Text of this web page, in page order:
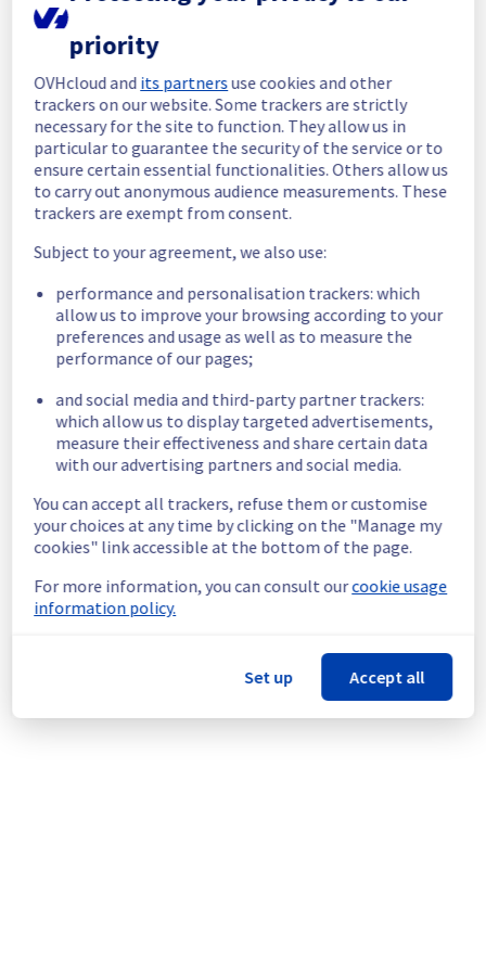
In progress
Scheduled maintenance is currently in
progress. We will provide updates as
necessary.
Posted9months ago.Oct29,2025-10:00UTC
Scheduled
As part of our continuous improvement plan,
we will be carrying out a maintenance on our
Start time : 29/10/2025 10:00 UTC
End time : 29/10/2025 17:00 UTC
Service impact : During this maintenance,
temporarily reduced for some servers,
potentially lowering performance. Despite
ongoing mitigation efforts, customers could
still experience a temporary reboot or
shutdown in the worst case.
Service improvement : As part of our
continuous improvement policy, we will be
infrastructure.
This scheduled maintenance affected: Dedicated Servers ||
Global Infrastructure (ERI).
priority
OVHcloud and its partnersuse cookies and other
trackers on our website. Some trackers are strictly
necessary for the site to function. They allow us in
particular to guarantee the security of the service or to
ensure certain essential functionalities. Others allow us
to carry out anonymous audience measurements. These
trackers are exempt from consent.
Subject to your agreement, we also use:
performance and personalisation trackers: which
allow us to improve your browsing according to your
preferences and usage as well as to measure the
performance of our pages;
and social media and third-party partner trackers:
which allow us to display targeted advertisements,
measure their effectiveness and share certain data
with our advertising partners and social media.
You can accept all trackers, refuse them or customise
your choices at any time by clicking on the "Manage my
cookies" link accessible at the bottom of the page.
For more information, you can consult ourcookie usage
information policy.
Set up Accept all